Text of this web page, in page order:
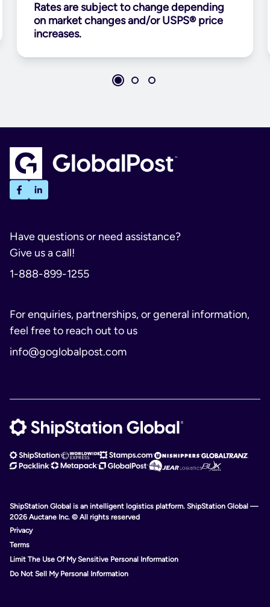
Rates are subject to change depending
on market changes and/or USPS® price
increases.
Have questions or need assistance?
Give us a call!
1-888-899-1255
For enquiries, partnerships, or general information,
feel free to reach out to us
info@goglobalpost.com
ShipStation Global is an intelligent logistics platform. ShipStation Global —
2026 Auctane Inc. © All rights reserved
Privacy
Terms
Limit The Use Of My Sensitive Personal Information
Do Not Sell My Personal Information